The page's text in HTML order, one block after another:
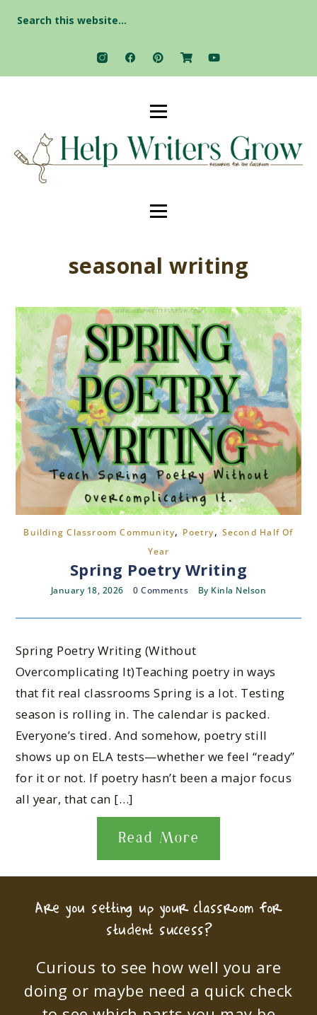
for:
seasonal writing
Building Classroom Community, Poetry, Second Half Of
Year
Spring Poetry Writing
January 18, 2026 0 Comments By Kinla Nelson
Spring Poetry Writing (Without
Overcomplicating It)Teaching poetry in ways
that fit real classrooms Spring is a lot. Testing
season is rolling in. The calendar is packed.
Everyone’s tired. And somehow, poetry still
shows up on ELA tests—whether we feel “ready”
for it or not. If poetry hasn’t been a major focus
all year, that can […]
Read More
Are you setting up your classroom for
student success?
Curious to see how well you are
doing or maybe need a quick check